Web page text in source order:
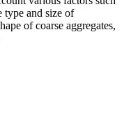
type and size of
of coarse aggregates,